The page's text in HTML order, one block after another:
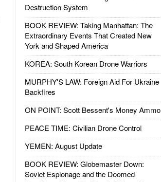
Destruction System
BOOK REVIEW: Taking Manhattan: The
Extraordinary Events That Created New
York and Shaped America
KOREA: South Korean Drone Warriors
MURPHY'S LAW: Foreign Aid For Ukraine
Backfires
ON POINT: Scott Bessent's Money Ammo
PEACE TIME: Civilian Drone Control
YEMEN: August Update
BOOK REVIEW: Globemaster Down:
Soviet Espionage and the Doomed